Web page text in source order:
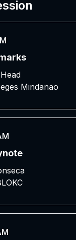
Mindanao